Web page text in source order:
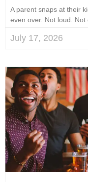
A parent snaps at their
even over. Not loud. Not
July 17, 2026